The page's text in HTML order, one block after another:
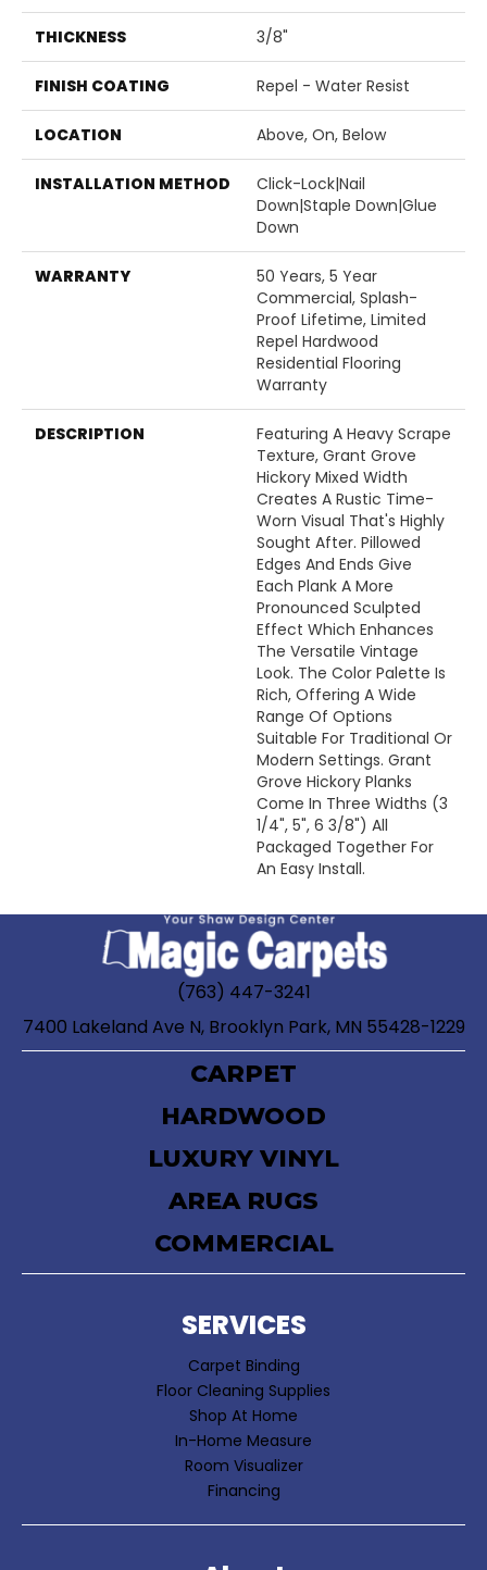
THICKNESS 3/8"
FINISH COATING Repel - Water Resist
LOCATION Above, On, Below
INSTALLATION METHOD
Click-Lock|Nail
Down|Staple Down|Glue
Down
WARRANTY
50 Years, 5 Year
Commercial, Splash-
Proof Lifetime, Limited
Repel Hardwood
Residential Flooring
Warranty
DESCRIPTION
Featuring A Heavy Scrape
Texture, Grant Grove
Hickory Mixed Width
Creates A Rustic Time-
Worn Visual That's Highly
Sought After. Pillowed
Edges And Ends Give
Each Plank A More
Pronounced Sculpted
Effect Which Enhances
The Versatile Vintage
Look. The Color Palette Is
Rich, Offering A Wide
Range Of Options
Suitable For Traditional Or
Modern Settings. Grant
Grove Hickory Planks
Come In Three Widths (3
1/4", 5", 6 3/8") All
Packaged Together For
An Easy Install.
(763) 447-3241
7400 Lakeland Ave N, Brooklyn Park, MN 55428-1229
CARPET
HARDWOOD
LUXURY VINYL
AREA RUGS
COMMERCIAL
SERVICES
Carpet Binding
Floor Cleaning Supplies
Shop At Home
In-Home Measure
Room Visualizer
Financing